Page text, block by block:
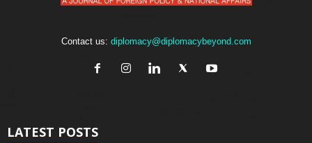
Contact us: diplomacy@diplomacybeyond.com
LATEST POSTS